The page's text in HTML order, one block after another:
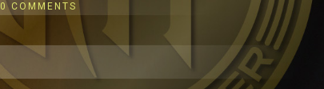
0 COMMENTS